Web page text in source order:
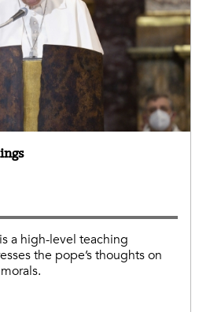
a high-level teaching
the pope’s thoughts on